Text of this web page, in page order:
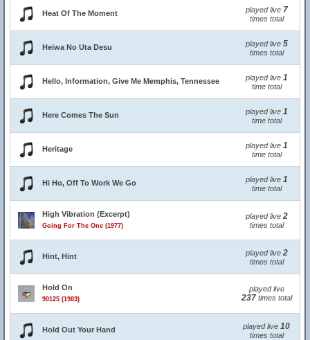
Heat Of The Moment played live 7
times total
Heiwa No Uta Desu played live 5
times total
Hello, Information, Give Me Memphis, Tennessee played live 1
time total
Here Comes The Sun played live 1
time total
Heritage played live 1
time total
Hi Ho, Off To Work We Go played live 1
time total
High Vibration (Excerpt)
Going For The One (1977)
played live 2
times total
Hint, Hint played live 2
times total
Hold On
90125 (1983)
played live
237times total
Hold Out Your Hand played live 10
times total